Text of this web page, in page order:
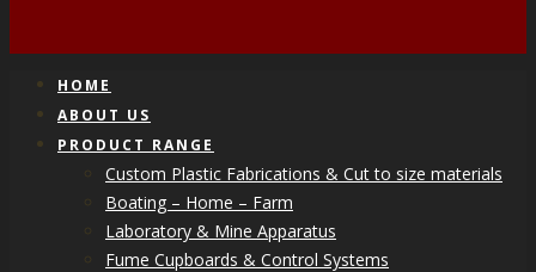
HOME
ABOUT US
PRODUCT RANGE
Custom Plastic Fabrications & Cut to size materials
Boating – Home – Farm
Laboratory & Mine Apparatus
Fume Cupboards & Control Systems